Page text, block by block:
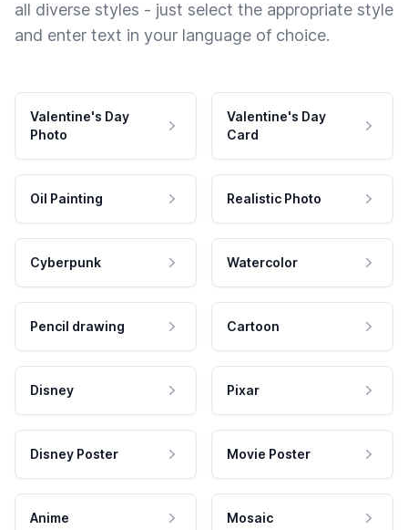
all diverse styles - just select the appropriate style
and enter text in your language of choice.
Valentine's Day
Photo
Valentine's Day
Card
Oil Painting Realistic Photo
Cyberpunk Watercolor
Pencil drawing Cartoon
Disney Pixar
Disney Poster Movie Poster
Anime Mosaic